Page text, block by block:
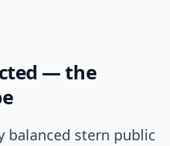
— the
balanced stern public